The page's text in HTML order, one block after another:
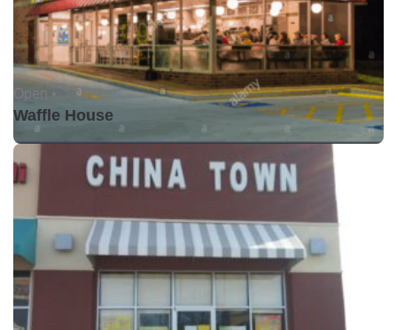
Open •
Waffle House